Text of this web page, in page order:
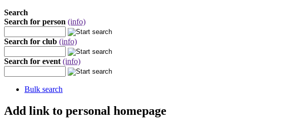
Search
Search for person (info)
Search for club (info)
Search for event (info)
Bulk search
Add link to personal homepage